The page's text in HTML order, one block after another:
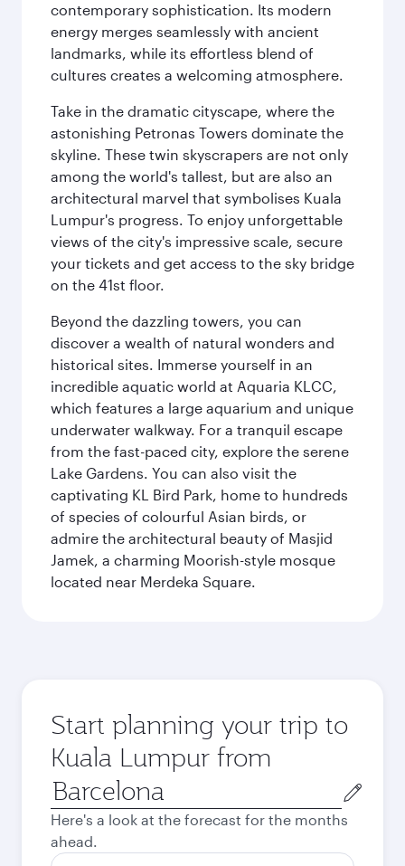
contemporary sophistication. Its modern
energy merges seamlessly with ancient
landmarks, while its effortless blend of
cultures creates a welcoming atmosphere.
Take in the dramatic cityscape, where the
astonishing Petronas Towers dominate the
skyline. These twin skyscrapers are not only
among the world's tallest, but are also an
architectural marvel that symbolises Kuala
Lumpur's progress. To enjoy unforgettable
views of the city's impressive scale, secure
your tickets and get access to the sky bridge
on the 41st floor.
Beyond the dazzling towers, you can
discover a wealth of natural wonders and
historical sites. Immerse yourself in an
incredible aquatic world at Aquaria KLCC,
which features a large aquarium and unique
underwater walkway. For a tranquil escape
from the fast-paced city, explore the serene
Lake Gardens. You can also visit the
captivating KL Bird Park, home to hundreds
of species of colourful Asian birds, or
admire the architectural beauty of Masjid
Jamek, a charming Moorish-style mosque
located near Merdeka Square.
Start planning your trip to
Kuala Lumpur from
Origin
city
Here's a look at the forecast for the months
ahead.